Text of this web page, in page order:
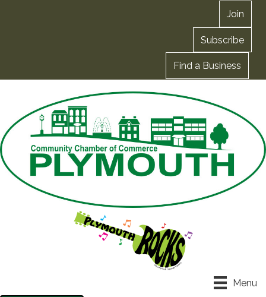
Join
Subscribe
Find a Business
Menu